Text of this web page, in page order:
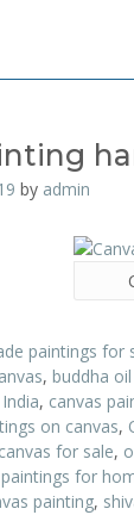
by admin
paintings for
, buddha
, canvas
on canvas,
for sale,
paintings for
painting,